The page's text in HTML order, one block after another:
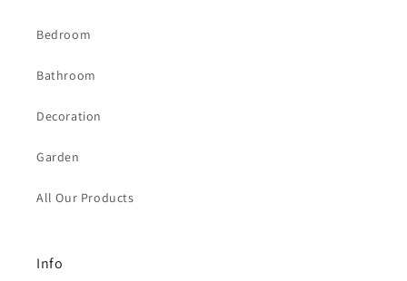
Bedroom
Bathroom
Decoration
Garden
All Our Products
Info